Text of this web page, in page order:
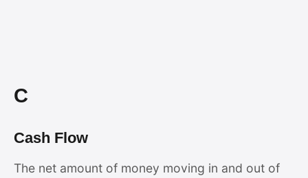
C
Cash Flow
The net amount of money moving in and out of